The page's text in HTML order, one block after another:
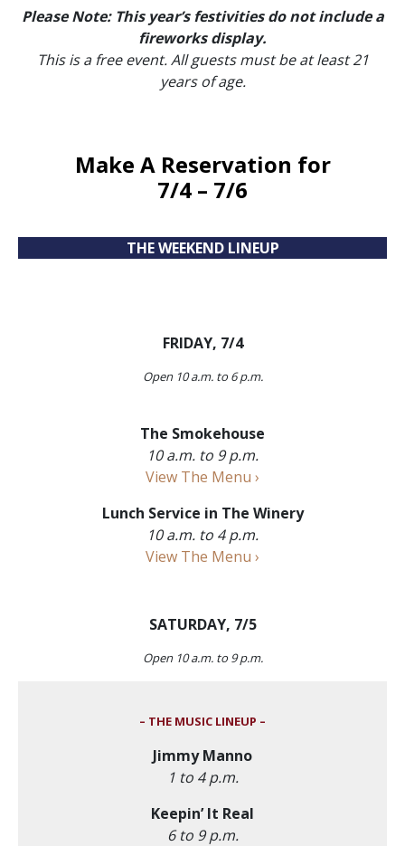
Please Note: This year’s festivities do not include a
fireworks display.
This is a free event. All guests must be at least 21
years of age.
Make A Reservation for
7/4 – 7/6
THE WEEKEND LINEUP
FRIDAY, 7/4
Open 10 a.m. to 6 p.m.
The Smokehouse
10 a.m. to 9 p.m.
View The Menu ›
Lunch Service in The Winery
10 a.m. to 4 p.m.
View The Menu ›
SATURDAY, 7/5
Open 10 a.m. to 9 p.m.
– THE MUSIC LINEUP –
Jimmy Manno
1 to 4 p.m.
Keepin’ It Real
6 to 9 p.m.